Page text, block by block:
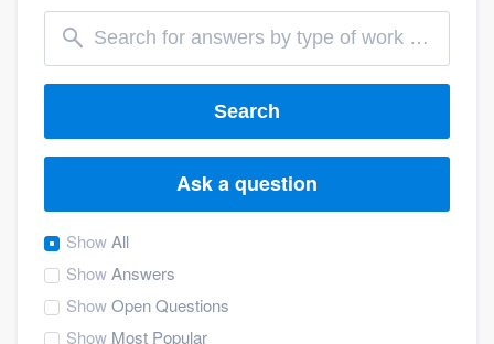
Search
Ask a question
ShowAll
ShowAnswers
ShowOpen Questions
Show Most Popular